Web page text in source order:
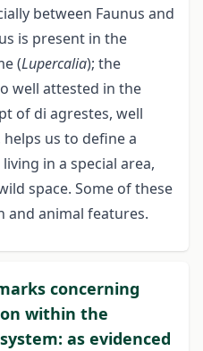
between Faunus and
is present in the
(Lupercalia); the
well attested in the
of di agrestes, well
us to define a
in a special area,
space. Some of these
and animal features.
concerning
within the
as evidenced